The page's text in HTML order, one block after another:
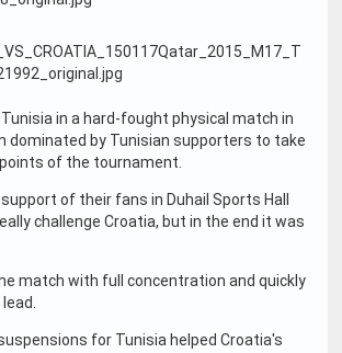
in a hard-fought physical match in
dominated by Tunisian supporters to take
of the tournament.
of their fans in Duhail Sports Hall
challenge Croatia, but in the end it was
match with full concentration and quickly
for Tunisia helped Croatia's